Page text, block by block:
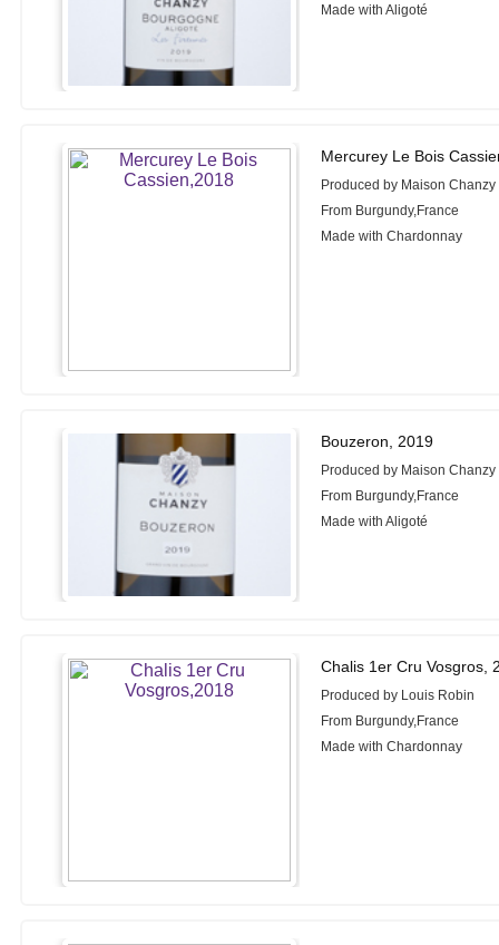
Made with Aligoté
Mercurey Le Bois
Produced by Maison Chanzy
From Burgundy,France
Made with Chardonnay
Bouzeron, 2019
Produced by Maison Chanzy
From Burgundy,France
Made with Aligoté
Chalis 1er Cru Vosgros,
Produced by Louis Robin
From Burgundy,France
Made with Chardonnay